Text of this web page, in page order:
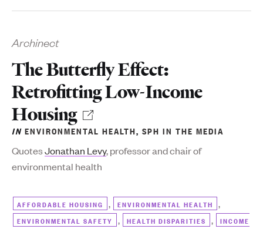
Archinect
The Butterfly Effect:
Retrofitting Low-Income
Housing
IN ENVIRONMENTAL HEALTH, SPH IN THE MEDIA
QuotesJonathan Levy, professor and chair of
environmental health
AFFORDABLE HOUSING , ENVIRONMENTAL HEALTH ,
ENVIRONMENTAL SAFETY , HEALTH DISPARITIES ,
INCOME